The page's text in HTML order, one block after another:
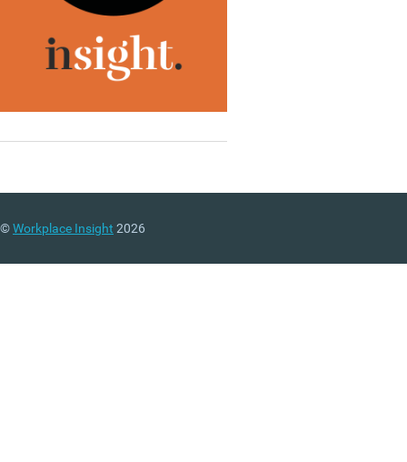
©Workplace Insight 2026